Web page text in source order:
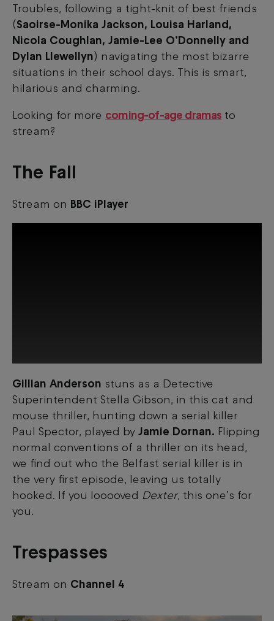
Troubles, following a tight-knit of best friends
(Saoirse-Monika Jackson, Louisa Harland,
Nicola Coughlan, Jamie-Lee O’Donnelly and
Dylan Llewellyn) navigating the most bizarre
situations in their school days. This is smart,
hilarious and charming.
Looking for more coming-of-age dramas to
stream?
The Fall
Stream on BBC iPlayer
This third-party content is provided by
YouTube, which may use cookies and
tracking technologies. Review your cookie
preferences and enable cookies to view
this content.
View your Cookie Preferences
Gillian Anderson stuns as a Detective
Superintendent Stella Gibson, in this cat and
mouse thriller, hunting down a serial killer
Paul Spector, played by Jamie Dornan. Flipping
normal conventions of a thriller on its head,
we find out who the Belfast serial killer is in
the very first episode, leaving us totally
hooked. If you looooved Dexter, this one’s for
you.
Trespasses
Stream on Channel 4